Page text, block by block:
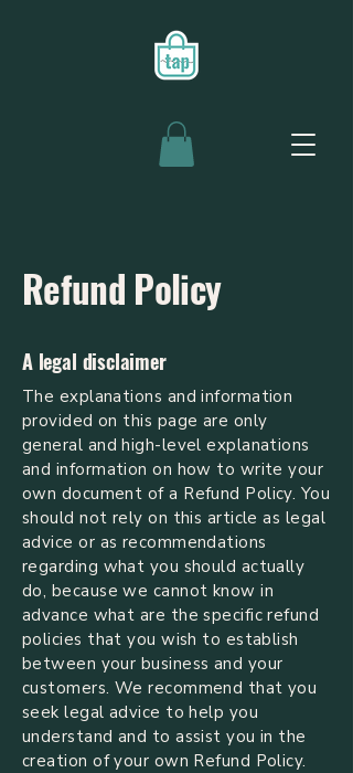
Refund Policy
A legal disclaimer
The explanations and information
provided on this page are only
general and high-level explanations
and information on how to write your
own document of a Refund Policy. You
should not rely on this article as legal
advice or as recommendations
regarding what you should actually
do, because we cannot know in
advance what are the specific refund
policies that you wish to establish
between your business and your
customers. We recommend that you
seek legal advice to help you
understand and to assist you in the
creation of your own Refund Policy.